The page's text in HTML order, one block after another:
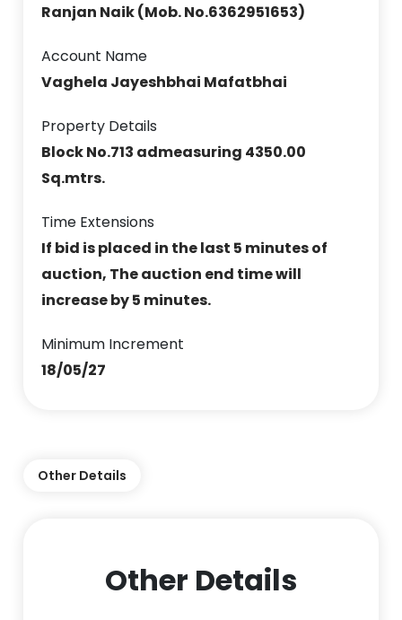
Ranjan Naik (Mob. No.6362951653)
Account Name
Vaghela Jayeshbhai Mafatbhai
Property Details
Block No.713 admeasuring 4350.00
Sq.mtrs.
Time Extensions
If bid is placed in the last 5 minutes of
auction, The auction end time will
increase by 5 minutes.
Minimum Increment
18/05/27
Other Details
Other Details